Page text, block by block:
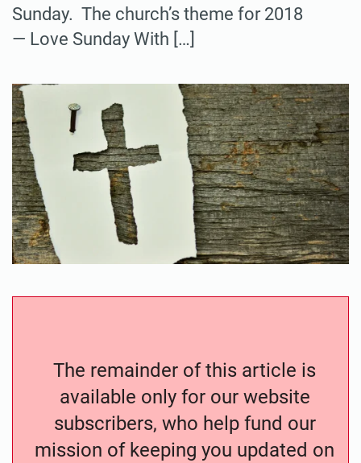
Sunday. The church’s theme for 2018
— Love Sunday With […]
The remainder of this article is
available only for our website
subscribers, who help fund our
mission of keeping you updated on